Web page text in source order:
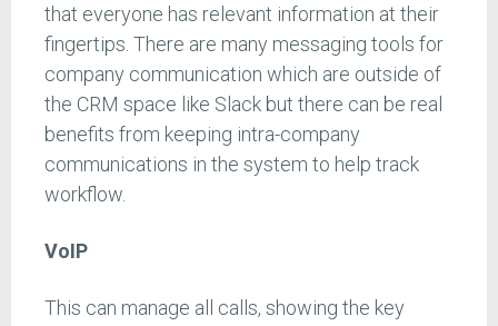
that everyone has relevant information at their
fingertips. There are many messaging tools for
company communication which are outside of
the CRM space like Slack but there can be real
benefits from keeping intra-company
communications in the system to help track
workflow.
VoIP
This can manage all calls, showing the key